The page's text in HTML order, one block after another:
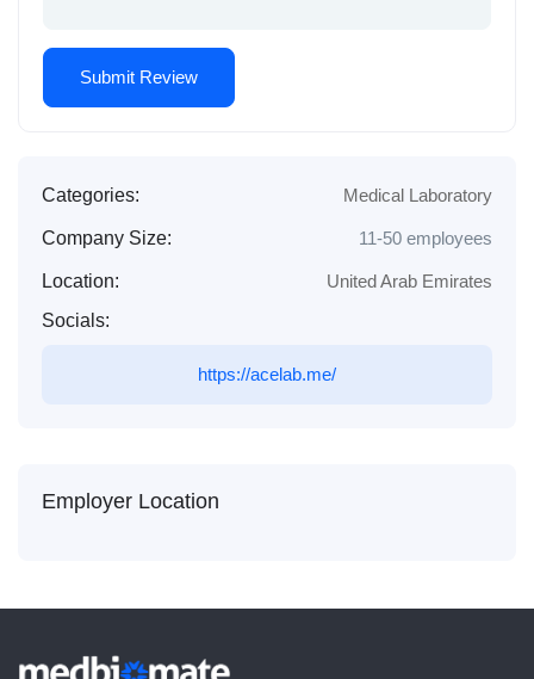
Categories: Medical Laboratory
Company Size: 11-50 employees
Location:
United Arab Emirates
Socials:
https://acelab.me/
Employer Location